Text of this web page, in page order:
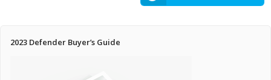
2023 Defender Buyer’s Guide